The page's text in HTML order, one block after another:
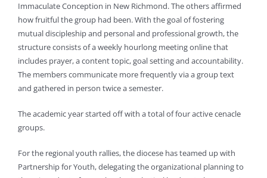
Immaculate Conception in New Richmond. The others affirmed
how fruitful the group had been. With the goal of fostering
mutual discipleship and personal and professional growth, the
structure consists of a weekly hourlong meeting online that
includes prayer, a content topic, goal setting and accountability.
The members communicate more frequently via a group text
and gathered in person twice a semester.
The academic year started off with a total of four active cenacle
groups.
For the regional youth rallies, the diocese has teamed up with
Partnership for Youth, delegating the organizational planning to